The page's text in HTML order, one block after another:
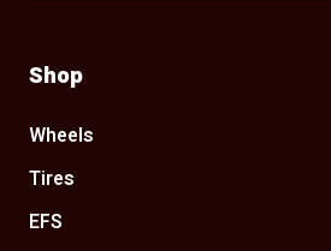
Shop
Wheels
Tires
EFS